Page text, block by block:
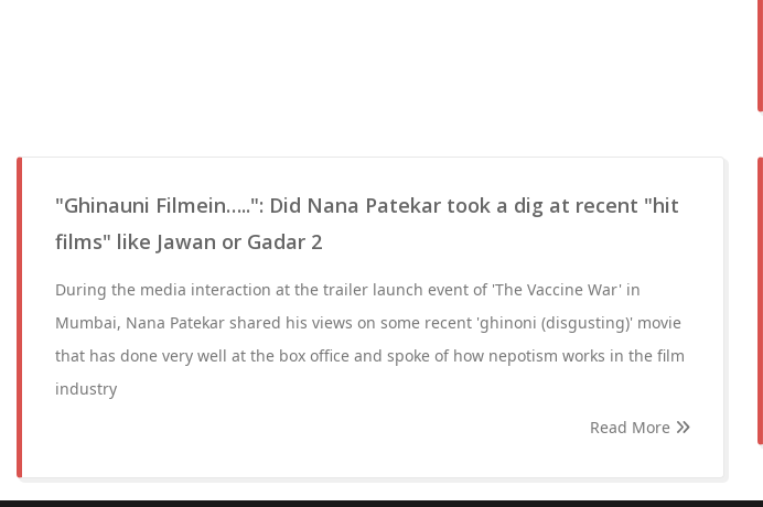
"Ghinauni Filmein…..": Did Nana Patekar took a dig at recent "hit
films" like Jawan or Gadar 2
During the media interaction at the trailer launch event of 'The Vaccine War' in
Mumbai, Nana Patekar shared his views on some recent 'ghinoni (disgusting)' movie
that has done very well at the box office and spoke of how nepotism works in the film
industry
Read More